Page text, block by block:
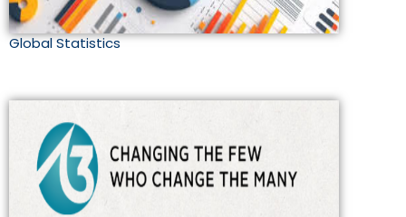
Global Statistics